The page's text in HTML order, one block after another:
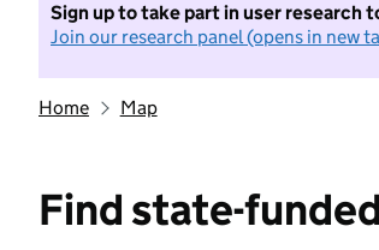
Sign up to take part in user research
Join our research panel (opens in new
Home Map
Find state-